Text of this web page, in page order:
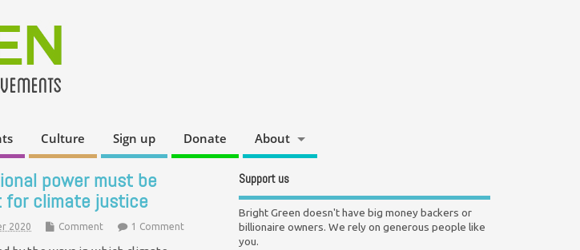
Culture Sign up Donate About
power must be
climate justice
2020 Comment 1 Comment
Support us
Bright Green doesn't have big money backers or
billionaire owners. We rely on generous people like
you.